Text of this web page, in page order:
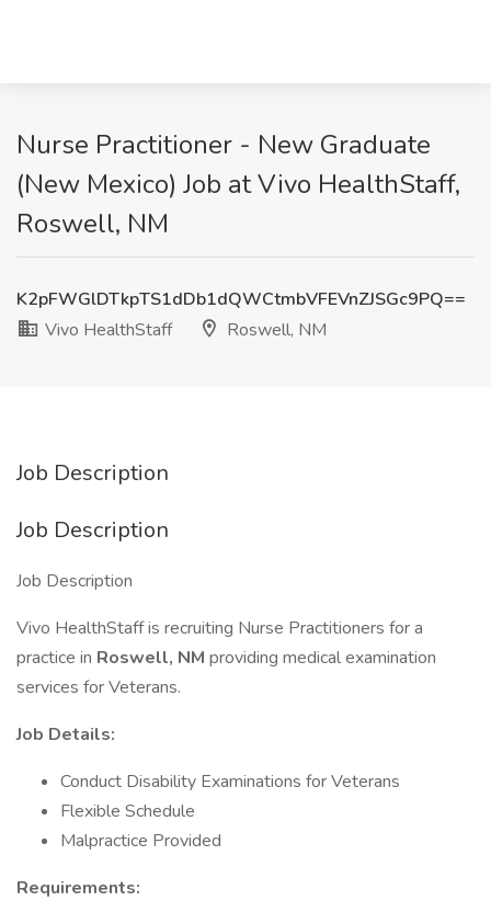
Nurse Practitioner - New Graduate
(New Mexico) Job at Vivo HealthStaff,
Roswell, NM
K2pFWGlDTkpTS1dDb1dQWCtmbVFEVnZJSGc9PQ==
Vivo HealthStaff
Roswell, NM
Job Description
Job Description
Job Description
Vivo HealthStaff is recruiting Nurse Practitioners for a
practice in Roswell, NM providing medical examination
services for Veterans.
Job Details:
Conduct Disability Examinations for Veterans
Flexible Schedule
Malpractice Provided
Requirements: